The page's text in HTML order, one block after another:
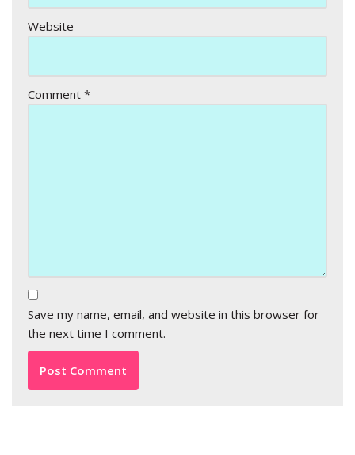
Website
Comment *
Save my name, email, and website in this browser for
the next time I comment.